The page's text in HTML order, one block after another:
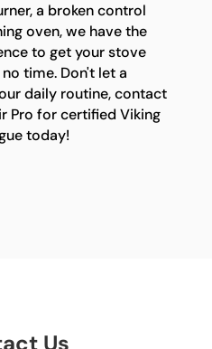
a broken control
oven, we have the
to get your stove
time. Don't let a
daily routine, contact
Pro for certified Viking
today!
Us